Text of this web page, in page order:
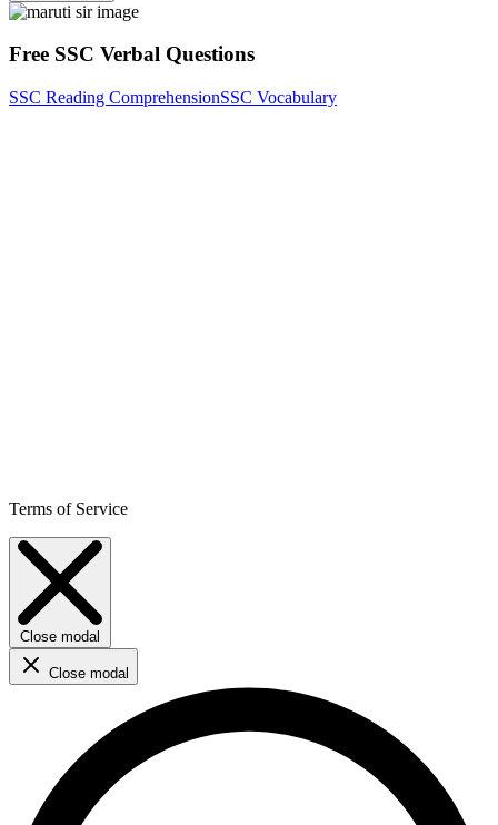
Free SSC Verbal Questions
SSC Reading ComprehensionSSC Vocabulary
Terms of Service
Close modal
Close modal